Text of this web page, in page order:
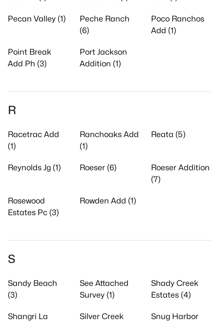
Pecan Valley (1)
Peche Ranch
(6)
Poco Ranchos
Add (1)
Point Break
Add Ph (3)
Port Jackson
Addition (1)
R
Racetrac Add
(1)
Ranchoaks Add
(1)
Reata (5)
Reynolds Jg (1) Roeser (6)
Roeser Addition
(7)
Rosewood
Estates Pc (3)
Rowden Add (1)
S
Sandy Beach
(3)
See Attached
Survey (1)
Shady Creek
Estates (4)
Shangri La
Silver Creek
Snug Harbor